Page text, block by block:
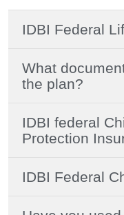
IDBI Federal
What
the plan?
IDBI federal
Protection
IDBI Federal